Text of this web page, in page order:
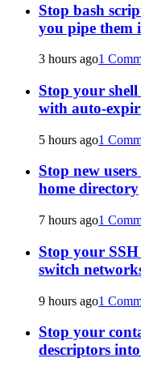
Stop bash
you pipe them
3 hours ago1
Stop your
with auto-
5 hours ago1
Stop new
home directory
7 hours ago1
Stop your
switch
9 hours ago1
Stop your
descriptors